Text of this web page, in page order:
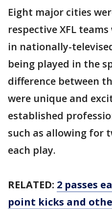
Eight major cities
respective XFL
in nationally-
being played in the
difference between
were unique and
established
such as allowing for
each play.
RELATED: 2 passes
point kicks and